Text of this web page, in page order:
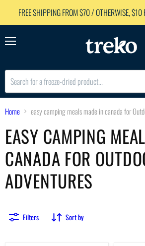
FREE SHIPPING FROM $70 / OTHERWISE, $10
Home easy camping meals made in canada for
EASY CAMPING
CANADA FOR
ADVENTURES
Filters Sort by